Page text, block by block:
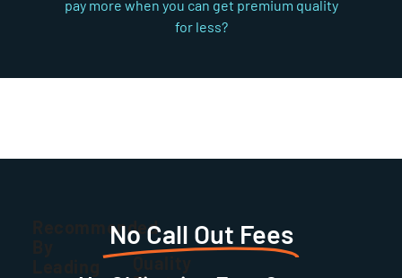
pay more when you can get premium quality
for less?
No Call Out Fees
Recommended